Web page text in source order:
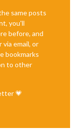
same posts
you'll
before, and
email, or
bookmarks
to other
💗